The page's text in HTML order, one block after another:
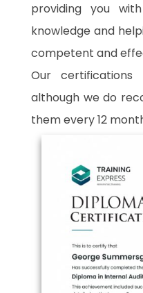
providing you
knowledge and
competent and
Our
although we do
them every 12